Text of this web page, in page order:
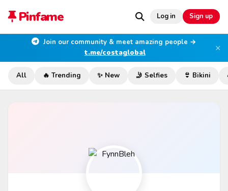
Pinfame Log in Sign up
Join our community & meet amazing people →
t.me/costaglobal
×
All 🔥 Trending ✨ New 🤳 Selfies 👙 Bikini